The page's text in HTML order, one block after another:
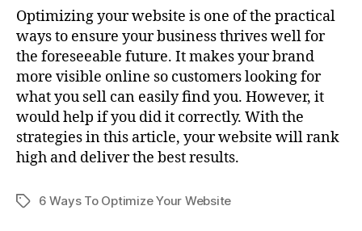
Optimizing your website is one of the practical
ways to ensure your business thrives well for
the foreseeable future. It makes your brand
more visible online so customers looking for
what you sell can easily find you. However, it
would help if you did it correctly. With the
strategies in this article, your website will rank
high and deliver the best results.
Tags6 Ways To Optimize Your Website